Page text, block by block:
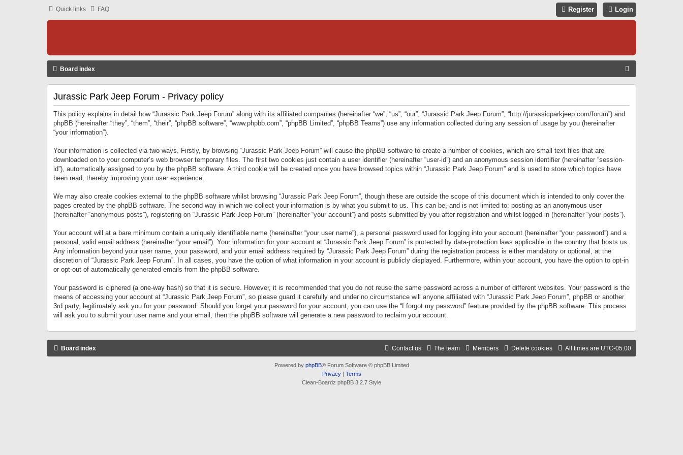
Quick links FAQ Login
Register
Board index
Jurassic Park Jeep Forum - Privacy policy
This policy explains in detail how “Jurassic Park Jeep Forum” along with its affiliated companies (hereinafter “we”, “us”, “our”, “Jurassic Park Jeep Forum”, “http://jurassicparkjeep.com/forum”) and
phpBB (hereinafter “they”, “them”, “their”, “phpBB software”, “www.phpbb.com”, “phpBB Limited”, “phpBB Teams”) use any information collected during any session of usage by you (hereinafter
“your information”).
Your information is collected via two ways. Firstly, by browsing “Jurassic Park Jeep Forum” will cause the phpBB software to create a number of cookies, which are small text files that are
downloaded on to your computer’s web browser temporary files. The first two cookies just contain a user identifier (hereinafter “user-id”) and an anonymous session identifier (hereinafter “session-
id”), automatically assigned to you by the phpBB software. A third cookie will be created once you have browsed topics within “Jurassic Park Jeep Forum” and is used to store which topics have
been read, thereby improving your user experience.
We may also create cookies external to the phpBB software whilst browsing “Jurassic Park Jeep Forum”, though these are outside the scope of this document which is intended to only cover the
pages created by the phpBB software. The second way in which we collect your information is by what you submit to us. This can be, and is not limited to: posting as an anonymous user
(hereinafter “anonymous posts”), registering on “Jurassic Park Jeep Forum” (hereinafter “your account”) and posts submitted by you after registration and whilst logged in (hereinafter “your posts”).
Your account will at a bare minimum contain a uniquely identifiable name (hereinafter “your user name”), a personal password used for logging into your account (hereinafter “your password”) and a
personal, valid email address (hereinafter “your email”). Your information for your account at “Jurassic Park Jeep Forum” is protected by data-protection laws applicable in the country that hosts us.
Any information beyond your user name, your password, and your email address required by “Jurassic Park Jeep Forum” during the registration process is either mandatory or optional, at the
discretion of “Jurassic Park Jeep Forum”. In all cases, you have the option of what information in your account is publicly displayed. Furthermore, within your account, you have the option to opt-in
or opt-out of automatically generated emails from the phpBB software.
Your password is ciphered (a one-way hash) so that it is secure. However, it is recommended that you do not reuse the same password across a number of different websites. Your password is the
means of accessing your account at “Jurassic Park Jeep Forum”, so please guard it carefully and under no circumstance will anyone affiliated with “Jurassic Park Jeep Forum”, phpBB or another
3rd party, legitimately ask you for your password. Should you forget your password for your account, you can use the “I forgot my password” feature provided by the phpBB software. This process
will ask you to submit your user name and your email, then the phpBB software will generate a new password to reclaim your account.
Board index All times are UTC-05:00
Delete cookies
Members
The team
Contact us
Powered by phpBB® Forum Software © phpBB Limited
Privacy| Terms
Clean-Boardz phpBB 3.2.7 Style